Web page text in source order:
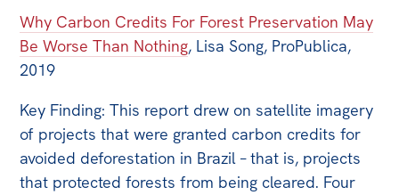
Why Carbon Credits For Forest Preservation May
Be Worse Than Nothing, Lisa Song, ProPublica,
2019
Key Finding: This report drew on satellite imagery
of projects that were granted carbon credits for
avoided deforestation in Brazil – that is, projects
that protected forests from being cleared. Four